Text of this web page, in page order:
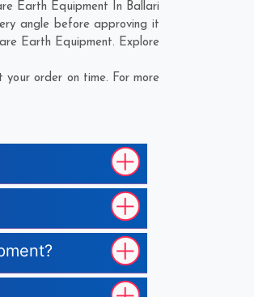
Earth Equipment In Ballari
angle before approving it
Earth Equipment. Explore
order on time. For more